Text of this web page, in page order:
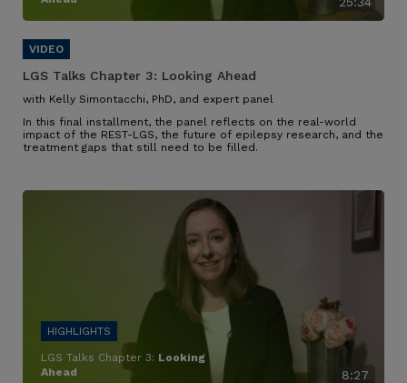
LGS Talks Chapter 3: Looking Ahead
with Kelly Simontacchi, PhD, and expert panel
In this final installment, the panel reflects on the real-world
impact of the REST-LGS, the future of epilepsy research, and the
treatment gaps that still need to be filled.
8:27
LGS Talks Chapter 3: Looking
Ahead